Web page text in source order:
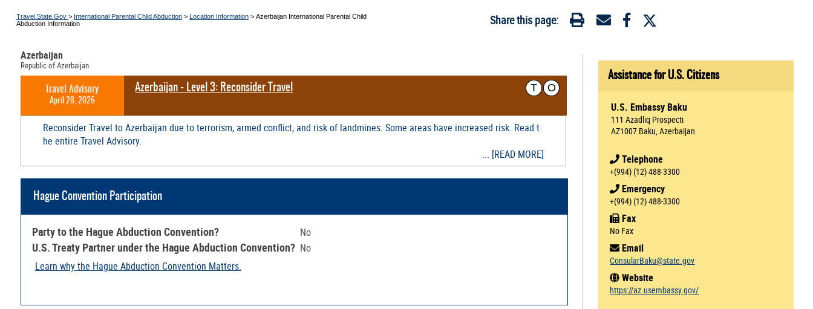
Travel.State.Gov > International Parental Child Abduction> Location Information> Azerbaijan International Parental Child
Abduction Information
Share this page:
Azerbaijan
Republic of Azerbaijan
Travel Advisory
April 28, 2026
Azerbaijan - Level 3: Reconsider Travel O
T
Reconsider Travel to Azerbaijan due to terrorism, armed conflict, and risk of landmines. Some areas have increased risk. Read t
he entire Travel Advisory.
... [READ MORE]
Hague Convention Participation
Party to the Hague Abduction Convention? No
U.S. Treaty Partner under the Hague Abduction Convention? No
Learn why the Hague Abduction Convention Matters.
Assistance for U.S. Citizens
U.S. Embassy Baku
111 Azadliq Prospecti
AZ1007 Baku, Azerbaijan
Telephone
+(994) (12) 488-3300
Emergency
+(994) (12) 488-3300
Fax
No Fax
Email
ConsularBaku@state.gov
Website
https://az.usembassy.gov/